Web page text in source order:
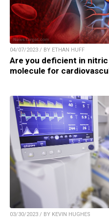
04/07/2023 / BY ETHAN HUFF
Are you deficient in
molecule for
03/30/2023 / BY KEVIN HUGHES